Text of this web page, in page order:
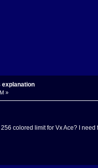
explanation
»
colored limit for Vx Ace? I